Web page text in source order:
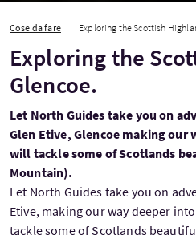
Cose da fare Exploring the Scottish
Exploring the
Glencoe.
Let North Guides take you on
Glen Etive, Glencoe making our
will tackle some of Scotlands
Mountain).
Let North Guides take you on
Etive, making our way deeper
tackle some of Scotlands